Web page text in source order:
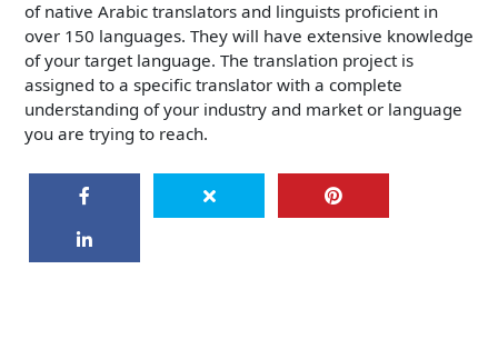
of native Arabic translators and linguists proficient in
over 150 languages. They will have extensive knowledge
of your target language. The translation project is
assigned to a specific translator with a complete
understanding of your industry and market or language
you are trying to reach.